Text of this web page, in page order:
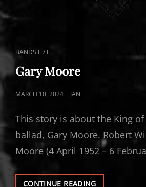
CAT
LINKS
BANDS E / L
Gary Moore
POSTED
MARCH 10, 2024 JAN
This story is about the King
ballad, Gary Moore. Robert
Moore (4 April 1952 – 6
CONTINUE READINGGARY